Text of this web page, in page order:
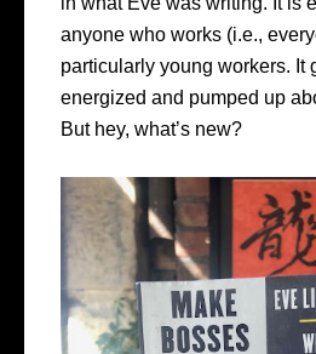
anyone who works (i.e.,
particularly young workers. It
energized and pumped up
But hey, what’s new?